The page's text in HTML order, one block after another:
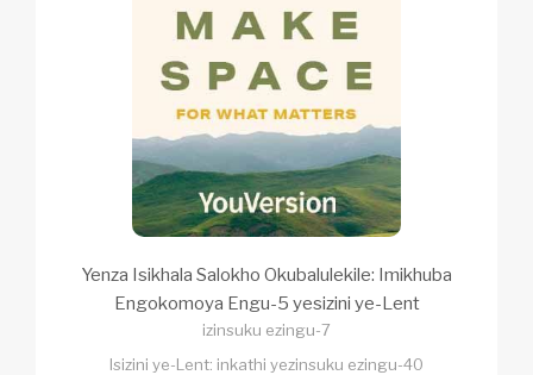
Yenza Isikhala Salokho Okubalulekile: Imikhuba
Engokomoya Engu-5 yesizini ye-Lent
izinsuku ezingu-7
Isizini ye-Lent: inkathi yezinsuku ezingu-40